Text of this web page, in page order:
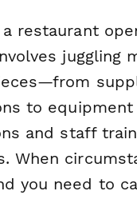
a restaurant
juggling
to equipment
and staff
When
you need to